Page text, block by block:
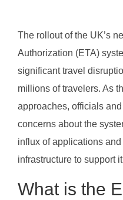
The rollout of the UK’s
Authorization (ETA)
significant travel
millions of travelers. As
approaches, officials
concerns about the
influx of applications
infrastructure to support
What is the